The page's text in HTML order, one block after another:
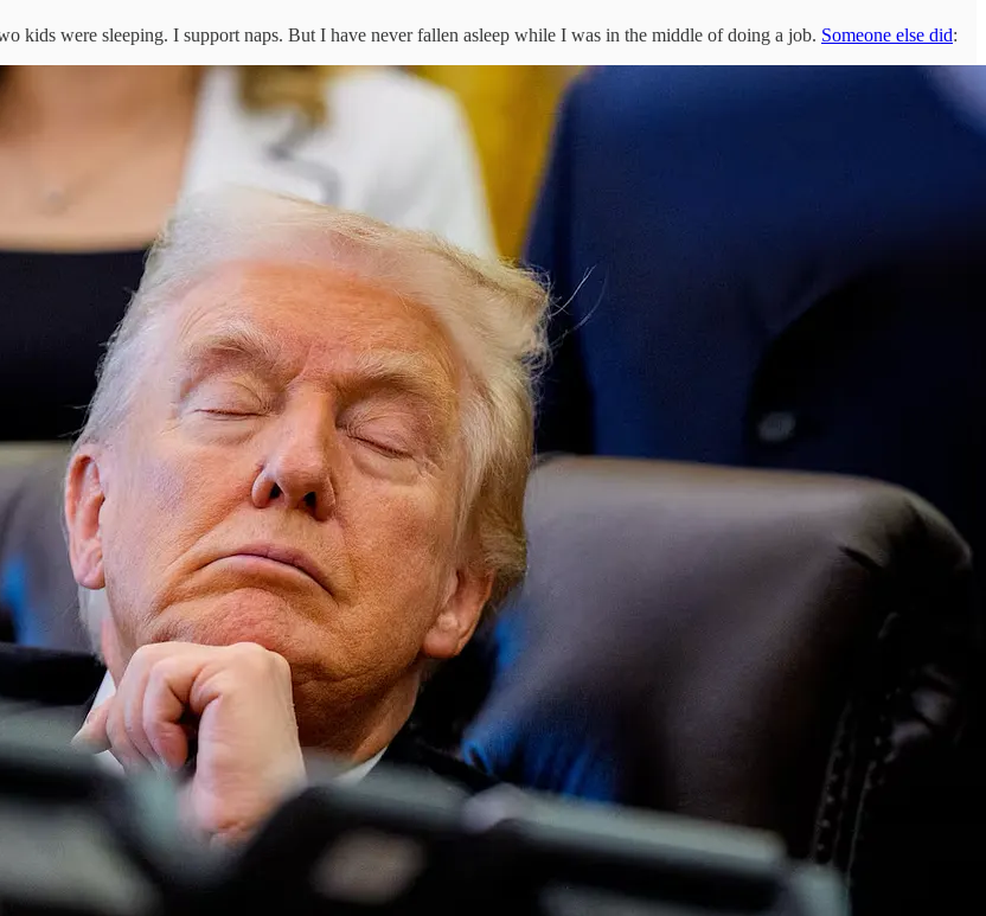
kids were sleeping. I support naps. But I have never fallen asleep while I was in the middle of doing a job. Someone else did: